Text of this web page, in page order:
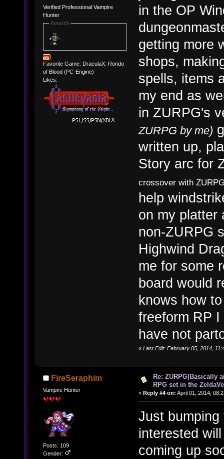
Verified Professional Vampire
Hunter
Awards
Favorite Game: DraculaX: Rondo
of Blood (PC-Engine)
Likes:
in the OP
getting more
shops,
spells, items
my end as
in ZURPG's
ZURPG by me)
written up,
Story arc for
crossover with
help
on my platter
non-ZURPG
Highwind
me for some
board would
knows how
freeform RP
have not
« Last Edit: February 05, 2014,
FireSeraphim
Vampire Hunter
Posts: 109
Gender:
Re: ZURPG|Basically
RPG set in the
« Reply #4 on: April 01, 2014,
Just
interested
coming up